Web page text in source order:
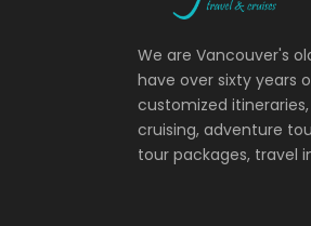
We are Vancouver's
have over sixty years
customized
cruising, adventure
tour packages, travel